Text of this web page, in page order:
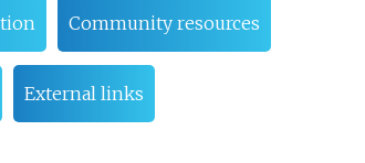
Community resources
External links